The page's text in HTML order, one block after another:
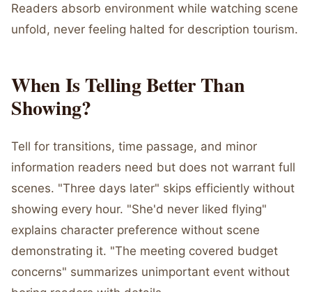
Readers absorb environment while watching scene
unfold, never feeling halted for description tourism.
When Is Telling Better Than
Showing?
Tell for transitions, time passage, and minor
information readers need but does not warrant full
scenes. "Three days later" skips efficiently without
showing every hour. "She'd never liked flying"
explains character preference without scene
demonstrating it. "The meeting covered budget
concerns" summarizes unimportant event without